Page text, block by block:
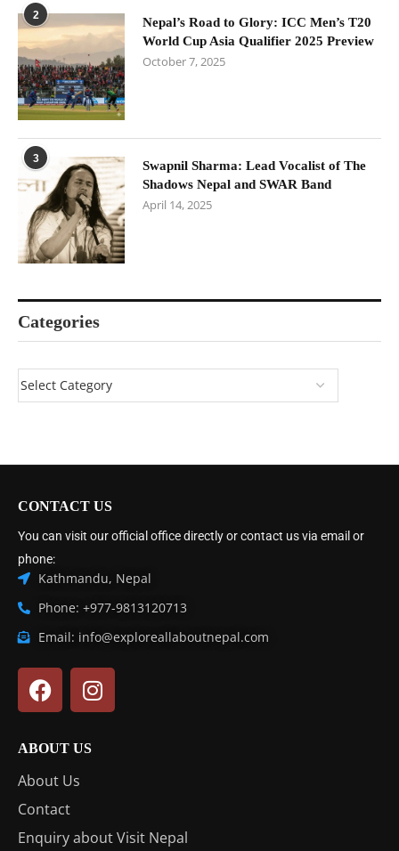
2
Nepal’s Road to Glory: ICC Men’s T20
World Cup Asia Qualifier 2025 Preview
October 7, 2025
3
Swapnil Sharma: Lead Vocalist of The
Shadows Nepal and SWAR Band
April 14, 2025
Categories
CONTACT US
You can visit our official office directly or contact us via email or
phone:
Kathmandu, Nepal
Phone: +977-9813120713
Email: info@exploreallaboutnepal.com
ABOUT US
About Us
Contact
Enquiry about Visit Nepal